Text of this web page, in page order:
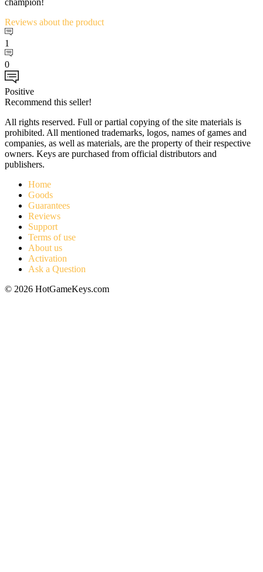
champion!
Reviews about the product
1
0
Positive
Recommend this seller!
All rights reserved. Full or partial copying of the site materials is
prohibited. All mentioned trademarks, logos, names of games and
companies, as well as materials, are the property of their respective
owners. Keys are purchased from official distributors and
publishers.
Home
Goods
Guarantees
Reviews
Support
Terms of use
About us
Activation
Ask a Question
© 2026 HotGameKeys.com